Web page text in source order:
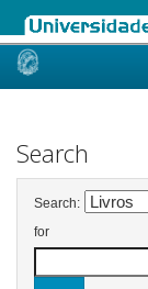
Skip
Search
Search:
for